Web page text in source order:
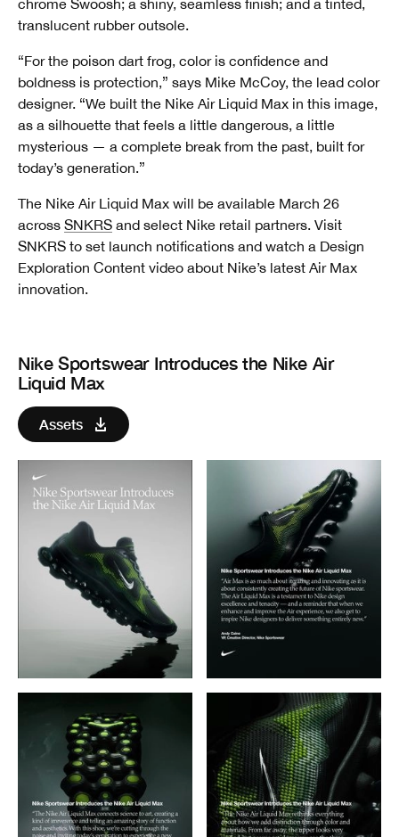
chrome Swoosh; a shiny, seamless finish; and a tinted,
translucent rubber outsole.
“For the poison dart frog, color is confidence and
boldness is protection,” says Mike McCoy, the lead color
designer. “We built the Nike Air Liquid Max in this image,
as a silhouette that feels a little dangerous, a little
mysterious — a complete break from the past, built for
today’s generation.”
The Nike Air Liquid Max will be available March 26
across SNKRS and select Nike retail partners. Visit
SNKRS to set launch notifications and watch a Design
Exploration Content video about Nike’s latest Air Max
innovation.
Nike Sportswear Introduces the Nike Air
Liquid Max
Assets